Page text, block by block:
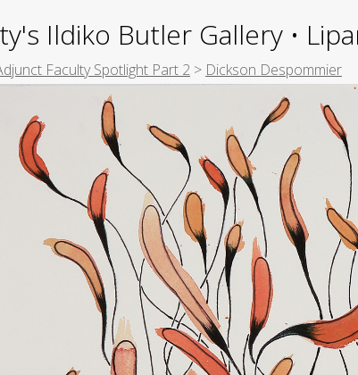
Ildiko Butler Gallery •
Faculty Spotlight Part 2 > Dickson Despommier